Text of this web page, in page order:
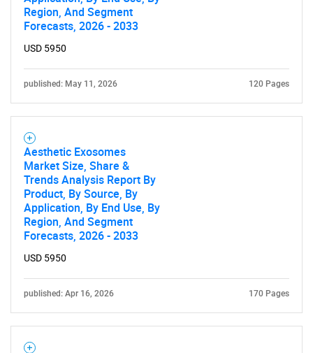
Region, And Segment
Forecasts, 2026 - 2033
USD 5950
published: May 11, 2026 120 Pages
Aesthetic Exosomes
Market Size, Share &
Trends Analysis Report By
Product, By Source, By
Application, By End Use, By
Region, And Segment
Forecasts, 2026 - 2033
USD 5950
published: Apr 16, 2026 170 Pages